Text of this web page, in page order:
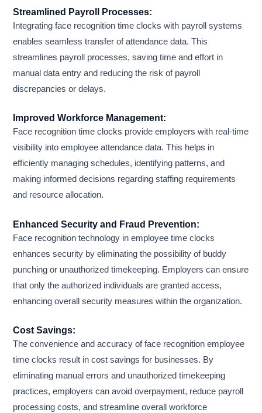
Streamlined Payroll Processes:
Integrating face recognition time clocks with payroll systems
enables seamless transfer of attendance data. This
streamlines payroll processes, saving time and effort in
manual data entry and reducing the risk of payroll
discrepancies or delays.
Improved Workforce Management:
Face recognition time clocks provide employers with real-time
visibility into employee attendance data. This helps in
efficiently managing schedules, identifying patterns, and
making informed decisions regarding staffing requirements
and resource allocation.
Enhanced Security and Fraud Prevention:
Face recognition technology in employee time clocks
enhances security by eliminating the possibility of buddy
punching or unauthorized timekeeping. Employers can ensure
that only the authorized individuals are granted access,
enhancing overall security measures within the organization.
Cost Savings:
The convenience and accuracy of face recognition employee
time clocks result in cost savings for businesses. By
eliminating manual errors and unauthorized timekeeping
practices, employers can avoid overpayment, reduce payroll
processing costs, and streamline overall workforce